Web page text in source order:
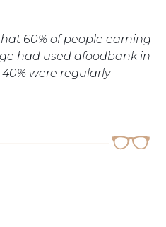
60% of people earning
had used afoodbankin
were regularly